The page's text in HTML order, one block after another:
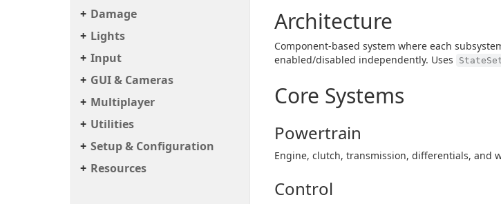
Damage
Lights
Input
GUI & Cameras
Multiplayer
Utilities
Setup & Configuration
Resources
Architecture
Component-based system where each
enabled/disabled independently. Uses
Core Systems
Powertrain
Engine, clutch, transmission, differentials, and
Control